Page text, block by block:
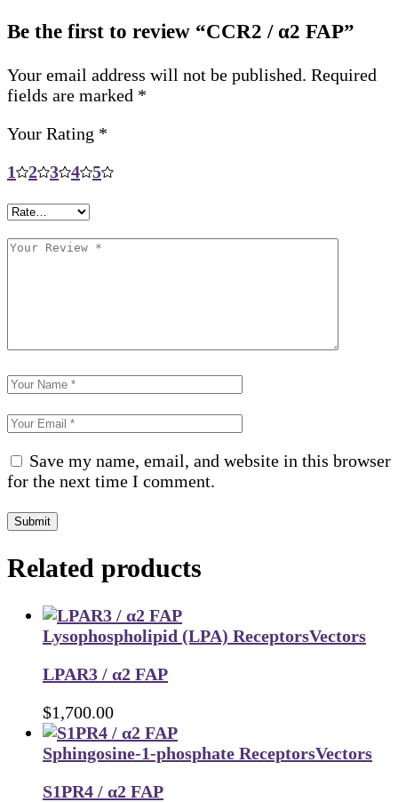
Be the first to review “CCR2 / α2 FAP”
Your email address will not be published. Required
fields are marked *
Your Rating *
1
2 3 4 5
Save my name, email, and website in this browser
for the next time I comment.
Submit
Related products
Lysophospholipid (LPA) ReceptorsVectors
LPAR3 / α2 FAP
$1,700.00
Sphingosine-1-phosphate ReceptorsVectors
S1PR4 / α2 FAP